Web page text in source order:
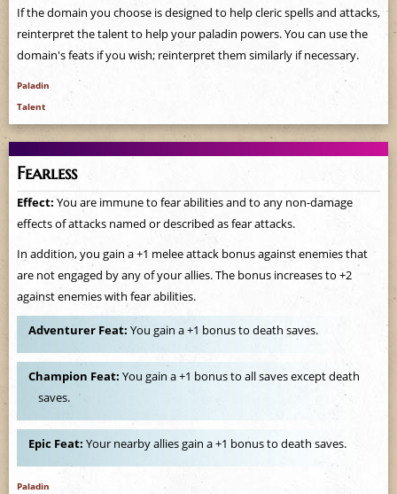
If the domain you choose is designed to help cleric spells and attacks,
reinterpret the talent to help your paladin powers. You can use the
domain's feats if you wish; reinterpret them similarly if necessary.
Paladin
Talent
Fearless
Effect: You are immune to fear abilities and to any non-damage
effects of attacks named or described as fear attacks.
In addition, you gain a +1 melee attack bonus against enemies that
are not engaged by any of your allies. The bonus increases to +2
against enemies with fear abilities.
Adventurer Feat:You gain a +1 bonus to death saves.
Champion Feat:You gain a +1 bonus to all saves except death
saves.
Epic Feat:Your nearby allies gain a +1 bonus to death saves.
Paladin